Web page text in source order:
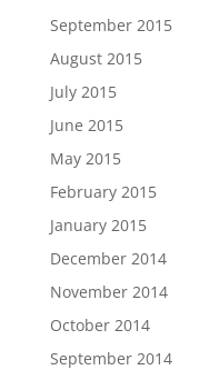
September 2015
August 2015
July 2015
June 2015
May 2015
February 2015
January 2015
December 2014
November 2014
October 2014
September 2014